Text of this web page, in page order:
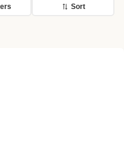
Sort